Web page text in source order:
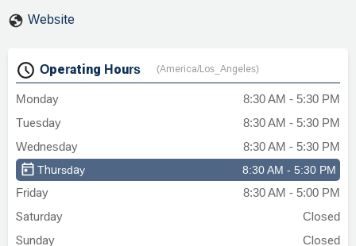
procedures to ensure swift judgments.
On multiple occasions, their team took
loopholes. I did not receive proper notice
of trial, yet they pressed for a default
judgment anyway—a practice that, while
legally permissible, undermines fair
access to the courts and due process for
tenants.Substantively, their legal filings
Website
Operating Hours (America/Los_Angeles)
Monday
8:30 AM - 5:30 PM
Tuesday
8:30 AM - 5:30 PM
Wednesday
8:30 AM - 5:30 PM
Thursday 8:30 AM - 5:30 PM
Friday
8:30 AM - 5:00 PM
Saturday
Closed
Sunday
Closed